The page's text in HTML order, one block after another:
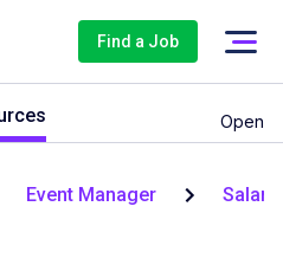
Find a Job
Open
Event Manager